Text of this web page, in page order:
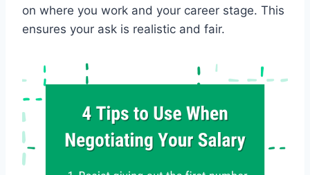
on where you work and your career stage. This
ensures your ask is realistic and fair.